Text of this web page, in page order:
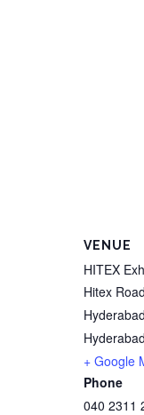
VENUE
HITEX
Hitex
Hyderabad
+ Google
Phone
040 2311